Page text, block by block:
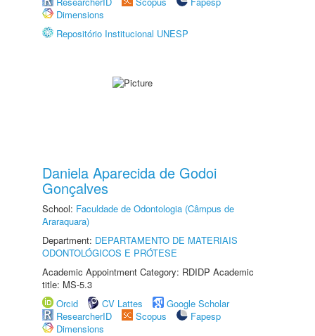
Dimensions
Repositório Institucional UNESP
Daniela Aparecida de Godoi
Gonçalves
School: Faculdade de Odontologia (Câmpus de
Araraquara)
Department: DEPARTAMENTO DE MATERIAIS
ODONTOLÓGICOS E PRÓTESE
Academic Appointment Category: RDIDP Academic
title: MS-5.3
Orcid
CV Lattes
Google Scholar
ResearcherID
Scopus
Fapesp
Dimensions